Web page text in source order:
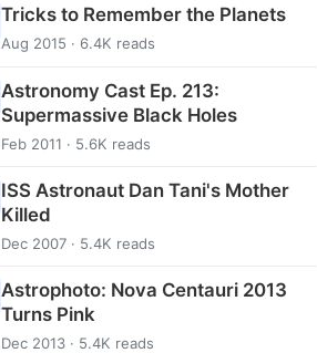
Tricks to Remember the Planets
Aug 2015 · 6.4K reads
Astronomy Cast Ep. 213:
Supermassive Black Holes
Feb 2011 · 5.6K reads
ISS Astronaut Dan Tani's Mother
Killed
Dec 2007 · 5.4K reads
Astrophoto: Nova Centauri 2013
Turns Pink
Dec 2013 · 5.4K reads